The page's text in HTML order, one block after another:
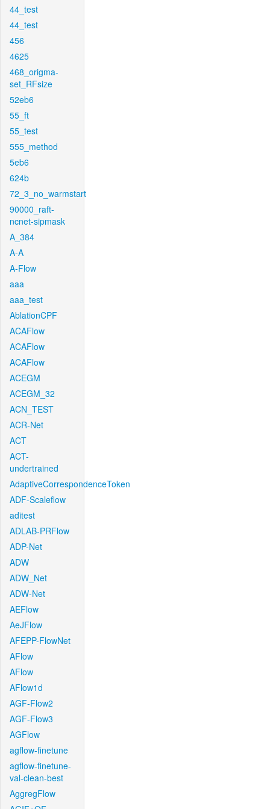
44_test
44_test
456
4625
468_origma-
set_RFsize
52eb6
55_ft
55_test
555_method
5eb6
624b
72_3_no_warmstart
90000_raft-
ncnet-sipmask
A_384
A-A
A-Flow
aaa
aaa_test
AblationCPF
ACAFlow
ACAFlow
ACAFlow
ACEGM
ACEGM_32
ACN_TEST
ACR-Net
ACT
ACT-
undertrained
AdaptiveCorrespondenceToken
ADF-Scaleflow
aditest
ADLAB-PRFlow
ADP-Net
ADW
ADW_Net
ADW-Net
AEFlow
AeJFlow
AFEPP-FlowNet
AFlow
AFlow
AFlow1d
AGF-Flow2
AGF-Flow3
AGFlow
agflow-finetune
agflow-finetune-
val-clean-best
AggregFlow